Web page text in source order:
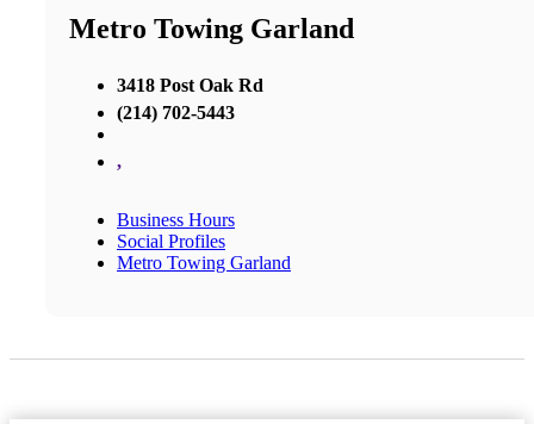
Metro Towing Garland
3418 Post Oak Rd
(214) 702-5443
,
Business Hours
Social Profiles
Metro Towing Garland